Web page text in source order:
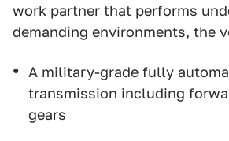
work partner that performs
demanding environments, the
A military-grade fully
transmission including
gears